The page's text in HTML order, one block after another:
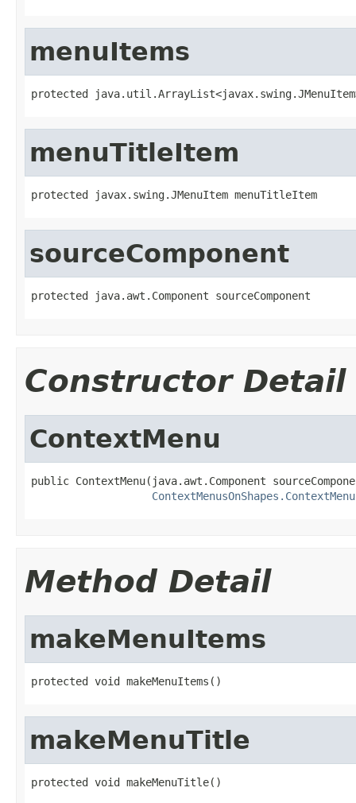
menuItems
protected
menuTitleItem
protected javax.swing.JMenuItem menuTitleItem
sourceComponent
protected java.awt.Component sourceComponent
Constructor Detail
ContextMenu
public ContextMenu(java.awt.Component
Method Detail
makeMenuItems
protected void makeMenuItems()
makeMenuTitle
protected void makeMenuTitle()